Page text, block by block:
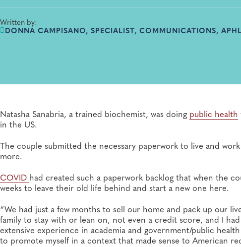
Written by:
DONNA CAMPISANO, SPECIALIST, COMMUNICATIONS, APHL
Natasha Sanabria, a trained biochemist, was doing public health
in the US.
The couple submitted the necessary paperwork to live and
more.
COVID had created such a paperwork backlog that when the
weeks to leave their old life behind and start a new one here.
“We had just a few months to sell our home and pack up our
family to stay with or lean on, not even a credit score, and I
extensive experience in academia and government/public
to promote myself in a context that made sense to American